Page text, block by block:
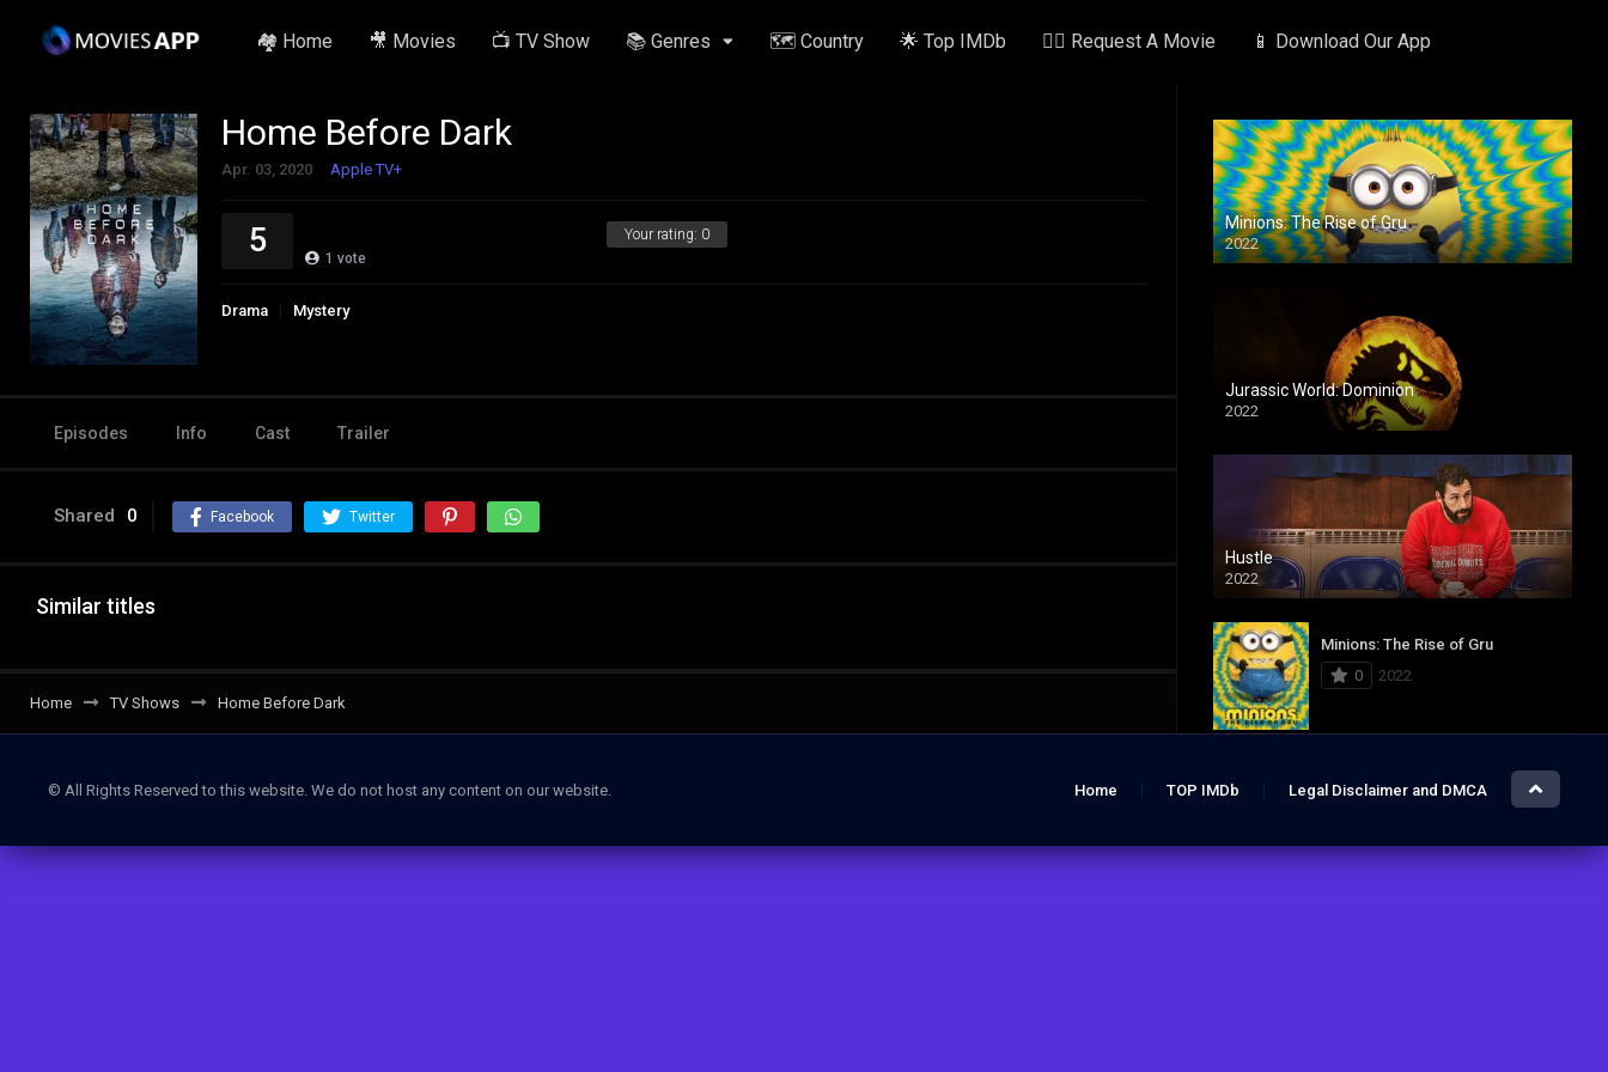
🏘️ Home 🎥 Movies 📺 TV Show 📚 Genres 🗺️ Country 🌟 Top IMDb ✍🏽 Request A Movie 📱 Download Our App
Home Before Dark
Apr. 03, 2020 Apple TV+
Your rating: 0
5 1 vote
Drama Mystery
Episodes Info Cast Trailer
Shared 0 Facebook Twitter
Similar titles
Home TV Shows Home Before Dark
Minions: The Rise of Gru
2022
Jurassic World: Dominion
2022
Hustle
2022
Minions: The Rise of Gru
0
2022
0
2022
© All Rights Reserved to this website. We do not host any content on our website. Home TOP IMDb Legal Disclaimer and DMCA